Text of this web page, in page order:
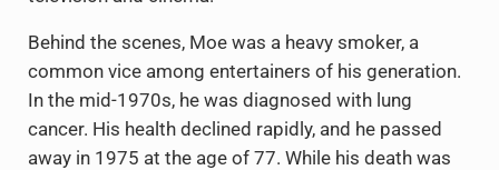
Behind the scenes, Moe was a heavy smoker, a
common vice among entertainers of his generation.
In the mid-1970s, he was diagnosed with lung
cancer. His health declined rapidly, and he passed
away in 1975 at the age of 77. While his death was